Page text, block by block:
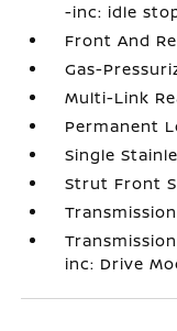
-inc: idle
Front And
Gas-
Multi-Link
Permanent
Single
Strut Front
inc: Drive